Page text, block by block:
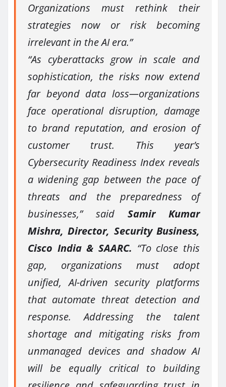
Organizations must rethink their
strategies now or risk becoming
irrelevant in the AI era.”
“As cyberattacks grow in scale and
sophistication, the risks now extend
far beyond data loss—organizations
face operational disruption, damage
to brand reputation, and erosion of
customer trust. This year’s
Cybersecurity Readiness Index reveals
a widening gap between the pace of
threats and the preparedness of
businesses,” said Samir Kumar
Mishra, Director, Security Business,
Cisco India & SAARC. “To close this
gap, organizations must adopt
unified, AI-driven security platforms
that automate threat detection and
response. Addressing the talent
shortage and mitigating risks from
unmanaged devices and shadow AI
will be equally critical to building